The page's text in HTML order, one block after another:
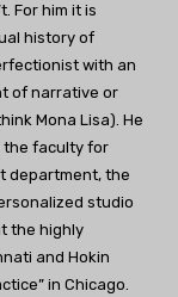
For him it is
history of
with an
of narrative or
Mona Lisa). He
the faculty for
department, the
studio
the highly
and Hokin
in Chicago.